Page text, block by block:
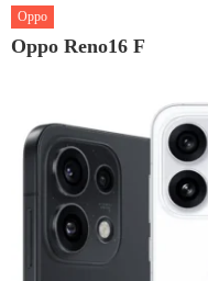
Oppo
Oppo Reno16 F